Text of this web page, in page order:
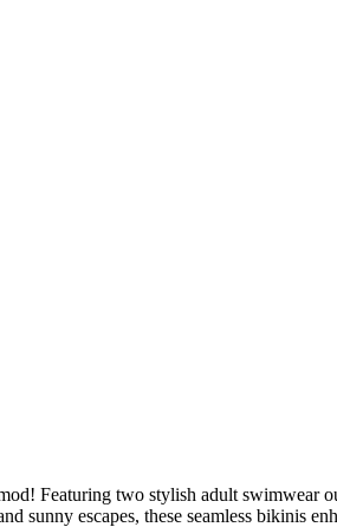
Featuring two stylish adult
escapes, these seamless bikinis